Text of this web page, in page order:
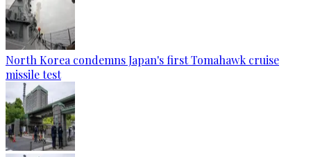
North Korea condemns Japan's first Tomahawk cruise
missile test